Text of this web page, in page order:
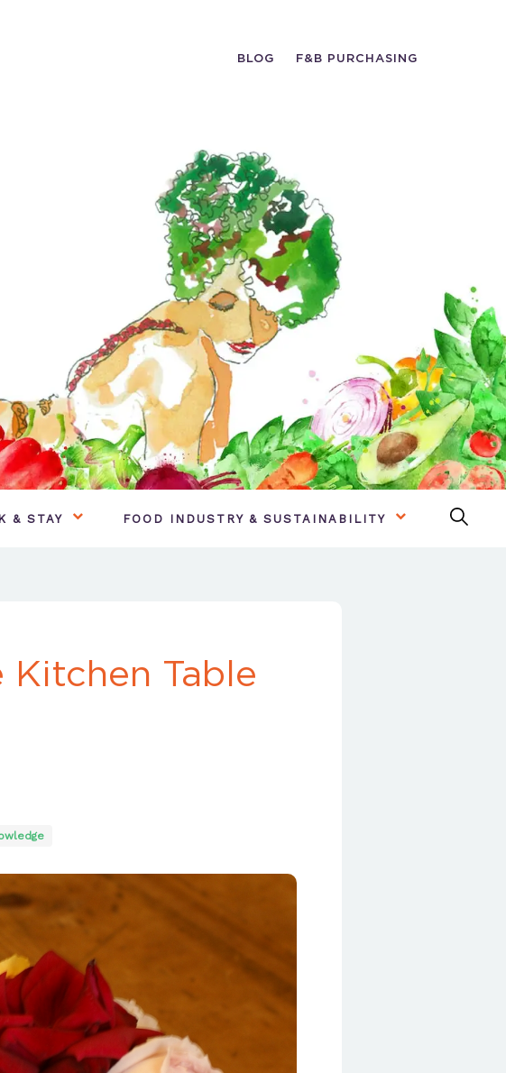
BLOG F&B PURCHASING
& STAY FOOD INDUSTRY & SUSTAINABILITY
Kitchen Table